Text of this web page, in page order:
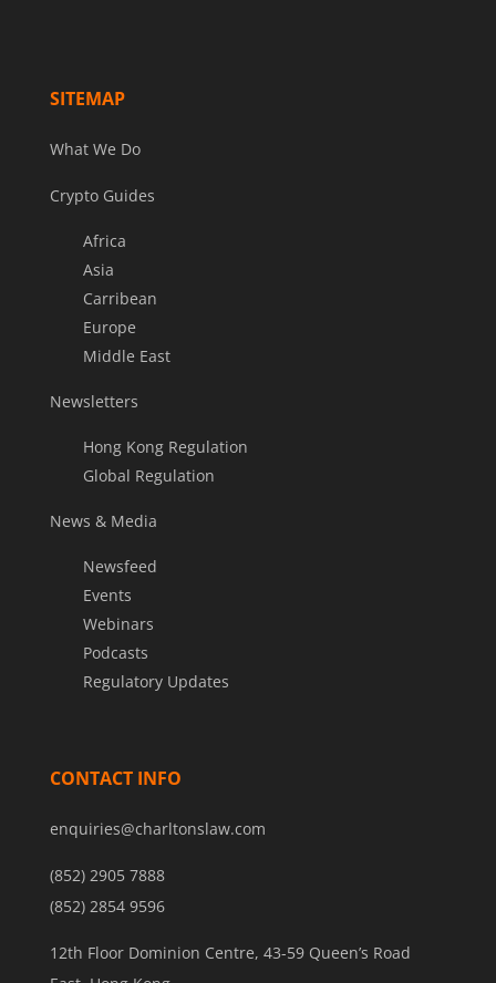
SITEMAP
What We Do
Crypto Guides
Africa
Asia
Carribean
Europe
Middle East
Newsletters
Hong Kong Regulation
Global Regulation
News & Media
Newsfeed
Events
Webinars
Podcasts
Regulatory Updates
CONTACT INFO
enquiries@charltonslaw.com
(852) 2905 7888
(852) 2854 9596
12th Floor Dominion Centre, 43-59 Queen’s Road